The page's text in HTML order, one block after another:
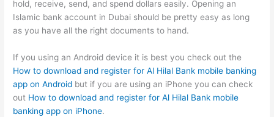
hold, receive, send, and spend dollars easily. Opening an
Islamic bank account in Dubai should be pretty easy as long
as you have all the right documents to hand.
If you using an Android device it is best you check out the
How to download and register for Al Hilal Bank mobile banking
app on Android but if you are using an iPhone you can check
out How to download and register for Al Hilal Bank mobile
banking app on iPhone.